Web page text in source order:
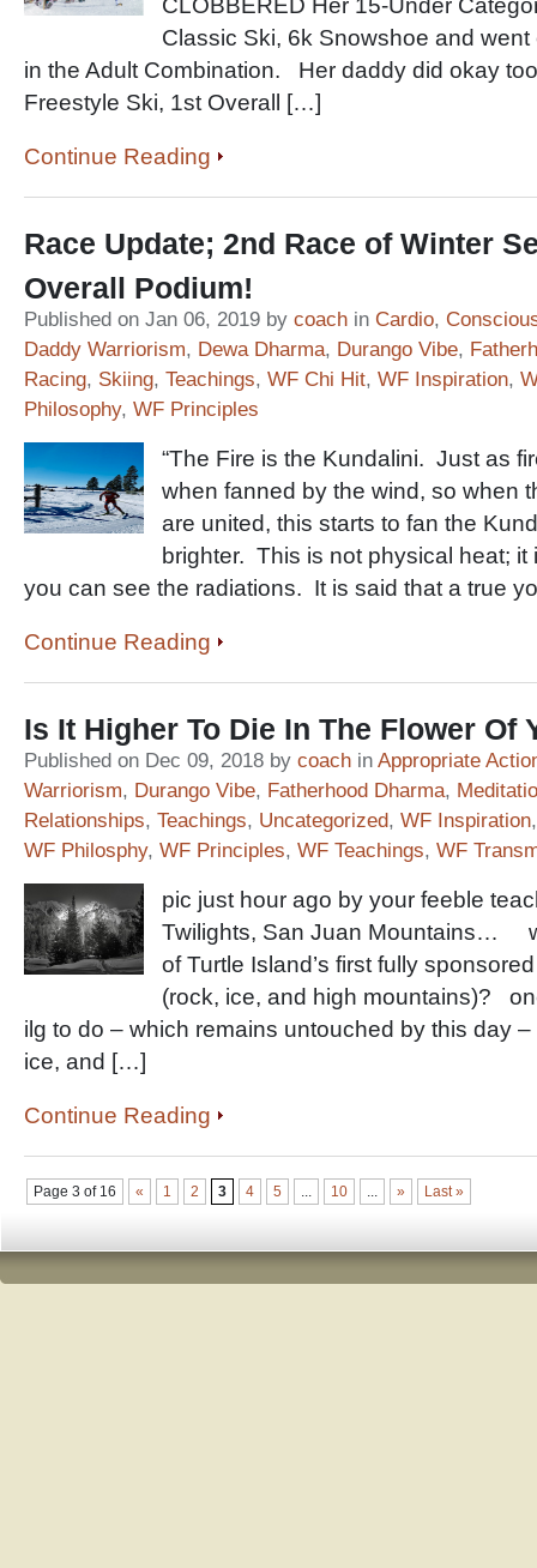
CLOBBERED Her 15-Under
Classic Ski, 6k Snowshoe and
in the Adult Combination. Her daddy did okay
Freestyle Ski, 1st Overall […]
Continue Reading
Race Update; 2nd Race of Winter
Overall Podium!
Published on Jan 06, 2019 by coach in Cardio,
Daddy Warriorism, Dewa Dharma, Durango Vibe,
Racing, Skiing, Teachings, WF Chi Hit, WF Inspiration,
Philosophy, WF Principles
“The Fire is the Kundalini. Just as
when fanned by the wind, so when
are united, this starts to fan the
brighter. This is not physical heat;
you can see the radiations. It is said that a true
Continue Reading
Is It Higher To Die In The Flower Of
Published on Dec 09, 2018 by coach in Appropriate
Warriorism, Durango Vibe, Fatherhood Dharma,
Relationships, Teachings, Uncategorized, WF Inspiration
WF Philosphy, WF Principles, WF Teachings, WF
pic just hour ago by your feeble
Twilights, San Juan Mountains…
of Turtle Island’s first fully
(rock, ice, and high mountains)?
ilg to do – which remains untouched by this day
ice, and […]
Continue Reading
Page 3 of 16 « 1 2 3 4 5 ... 10 ... » Last »